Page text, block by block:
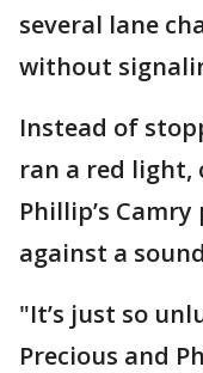
several lane
without
Instead of
ran a red light,
Phillip’s
against a
"It’s just so
Precious and